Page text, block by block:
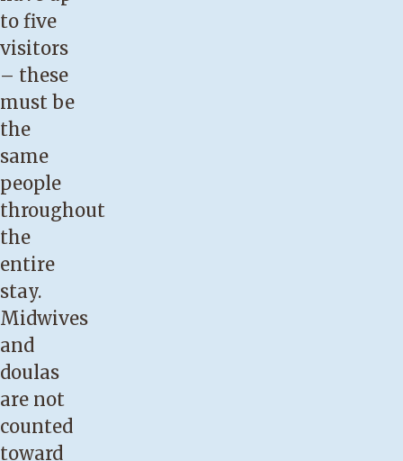
to five
visitors
– these
must be
the
same
people
throughout
the
entire
stay.
Midwives
and
doulas
are not
counted
toward